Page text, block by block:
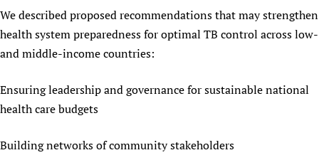
We described proposed recommendations that may strengthen
health system preparedness for optimal TB control across low-
and middle-income countries:
Ensuring leadership and governance for sustainable national
health care budgets
Building networks of community stakeholders